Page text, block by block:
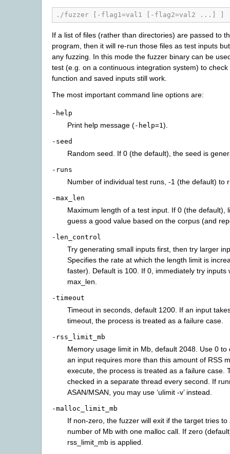
./fuzzer [-flag1=val1 [-flag2=val2 ...]
If a list of files (rather than directories) are passed to
program, then it will re-run those files as test inputs
any fuzzing. In this mode the fuzzer binary can be
test (e.g. on a continuous integration system) to
function and saved inputs still work.
The most important command line options are:
-help
Print help message (-help=1).
-seed
Random seed. If 0 (the default), the seed is
-runs
Number of individual test runs, -1 (the default) to
-max_len
Maximum length of a test input. If 0 (the default),
guess a good value based on the corpus (and
-len_control
Try generating small inputs first, then try larger
Specifies the rate at which the length limit is
faster). Default is 100. If 0, immediately try inputs
max_len.
-timeout
Timeout in seconds, default 1200. If an input
timeout, the process is treated as a failure case.
-rss_limit_mb
Memory usage limit in Mb, default 2048. Use 0 to
an input requires more than this amount of RSS
execute, the process is treated as a failure case.
checked in a separate thread every second. If
ASAN/MSAN, you may use ‘ulimit -v’ instead.
-malloc_limit_mb
If non-zero, the fuzzer will exit if the target tries to
number of Mb with one malloc call. If zero
rss_limit_mb is applied.